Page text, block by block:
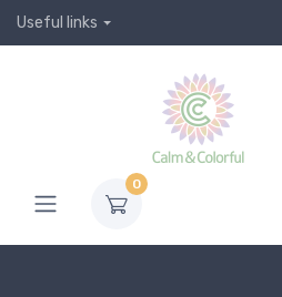
Useful links
0